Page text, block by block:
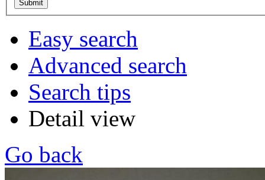
Easy search
Advanced search
Search tips
Detail view
Go back